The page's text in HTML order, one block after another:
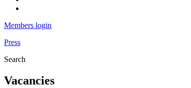
Members login
Press
Search
Search
Vacancies